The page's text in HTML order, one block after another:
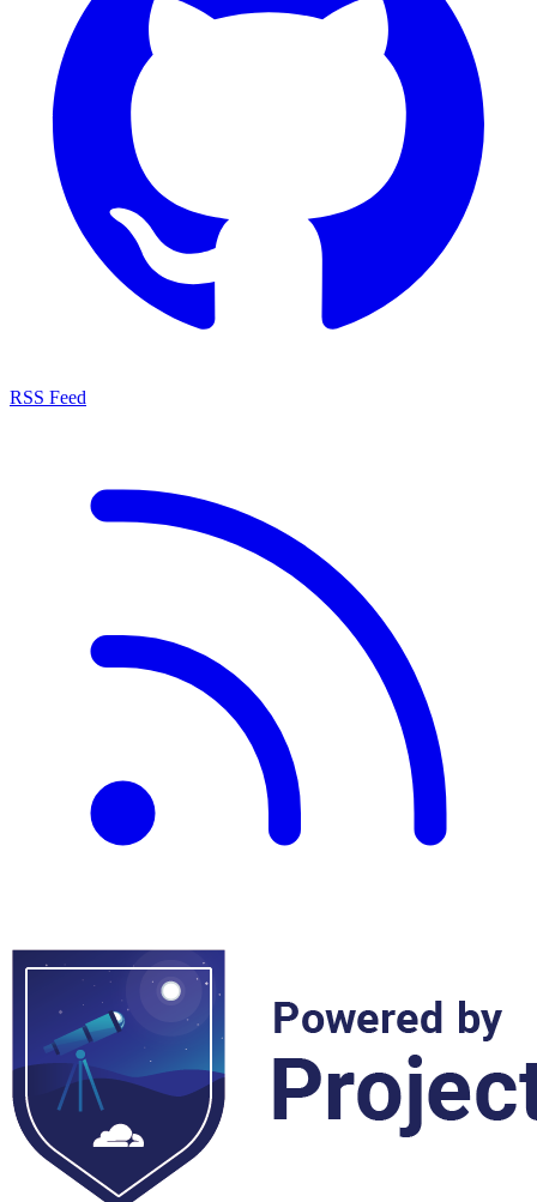
RSS Feed